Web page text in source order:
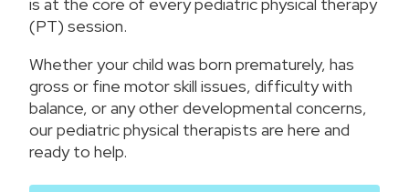
(PT) session.
Whether your child was born prematurely, has
gross or fine motor skill issues, difficulty with
balance, or any other developmental concerns,
our pediatric physical therapists are here and
ready to help.